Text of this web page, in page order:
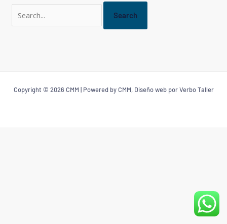
Copyright © 2026 CMM | Powered by CMM, Diseño web por Verbo Taller